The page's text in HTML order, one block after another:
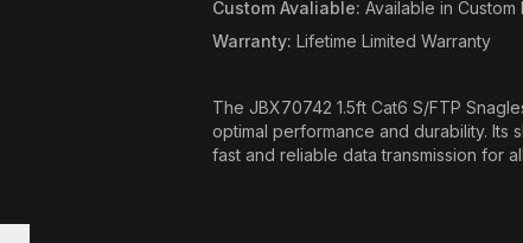
Custom Avaliable: Available in Custom
Warranty: Lifetime Limited Warranty
The JBX70742 1.5ft Cat6 S/FTP
optimal performance and durability. Its
fast and reliable data transmission for